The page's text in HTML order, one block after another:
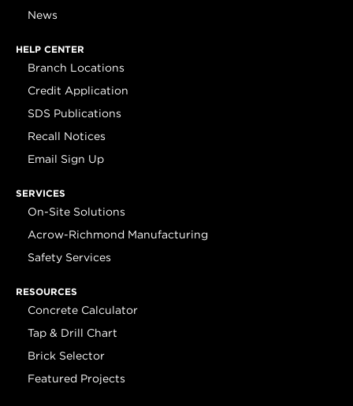
News
HELP CENTER
Branch Locations
Credit Application
SDS Publications
Recall Notices
Email Sign Up
SERVICES
On-Site Solutions
Acrow-Richmond Manufacturing
Safety Services
RESOURCES
Concrete Calculator
Tap & Drill Chart
Brick Selector
Featured Projects